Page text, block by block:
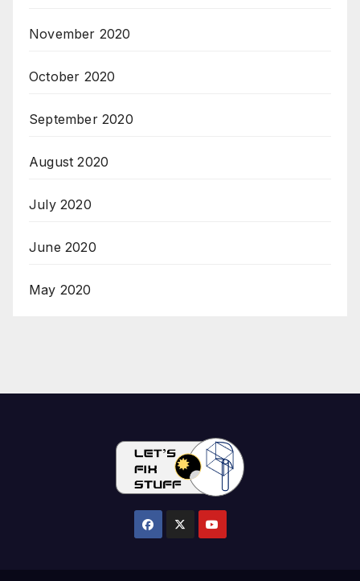
November 2020
October 2020
September 2020
August 2020
July 2020
June 2020
May 2020